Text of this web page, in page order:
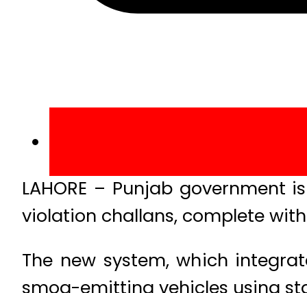
LAHORE – Punjab
violation challans, complete
The new system, which
smog-emitting vehicles using